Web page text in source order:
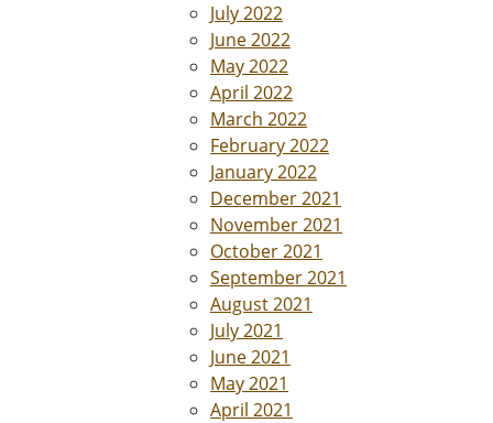
July 2022
June 2022
May 2022
April 2022
March 2022
February 2022
January 2022
December 2021
November 2021
October 2021
September 2021
August 2021
July 2021
June 2021
May 2021
April 2021